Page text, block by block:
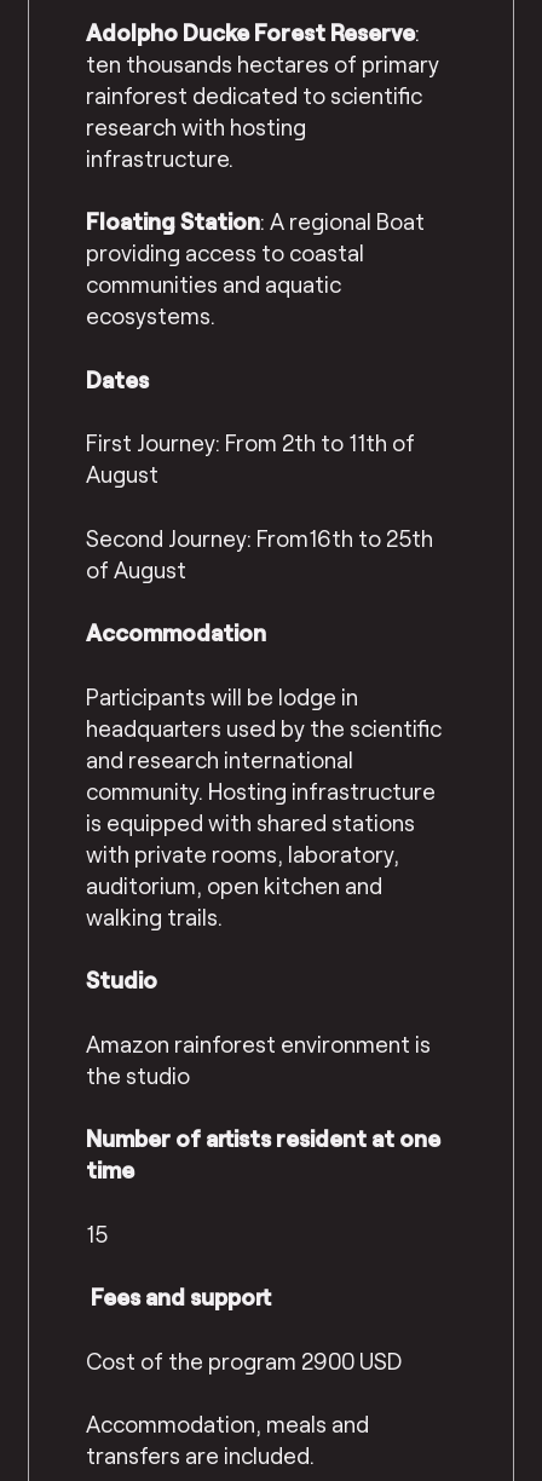
Adolpho Ducke Forest Reserve:
ten thousands hectares of primary
rainforest dedicated to scientific
research with hosting
infrastructure.
Floating Station: A regional Boat
providing access to coastal
communities and aquatic
ecosystems.
Dates
First Journey: From 2th to 11th of
August
Second Journey: From16th to 25th
of August
Accommodation
Participants will be lodge in
headquarters used by the scientific
and research international
community. Hosting infrastructure
is equipped with shared stations
with private rooms, laboratory,
auditorium, open kitchen and
walking trails.
Studio
Amazon rainforest environment is
the studio
Number of artists resident at one
time
15
Fees and support
Cost of the program 2900 USD
Accommodation, meals and
transfers are included.